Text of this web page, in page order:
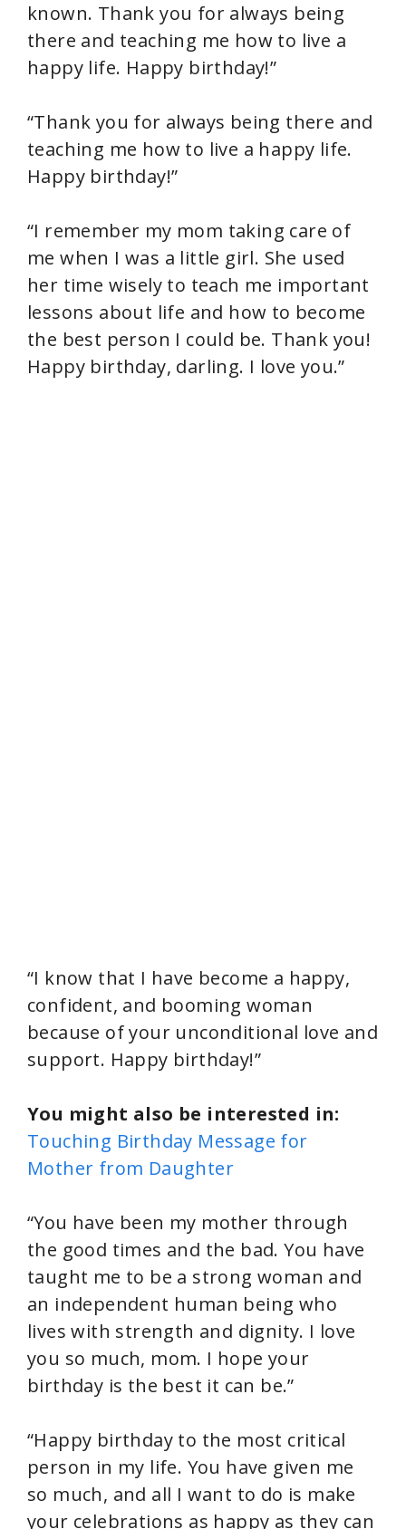
known. Thank you for always being
there and teaching me how to live a
happy life. Happy birthday!”
“Thank you for always being there and
teaching me how to live a happy life.
Happy birthday!”
“I remember my mom taking care of
me when I was a little girl. She used
her time wisely to teach me important
lessons about life and how to become
the best person I could be. Thank you!
Happy birthday, darling. I love you.”
“I know that I have become a happy,
confident, and booming woman
because of your unconditional love and
support. Happy birthday!”
You might also be interested in:
Touching Birthday Message for
Mother from Daughter
“You have been my mother through
the good times and the bad. You have
taught me to be a strong woman and
an independent human being who
lives with strength and dignity. I love
you so much, mom. I hope your
birthday is the best it can be.”
“Happy birthday to the most critical
person in my life. You have given me
so much, and all I want to do is make
your celebrations as happy as they can